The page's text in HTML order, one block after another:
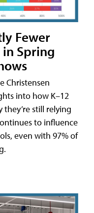
Fewer
Spring
Christensen
into how K–12
still relying
to influence
even with 97% of